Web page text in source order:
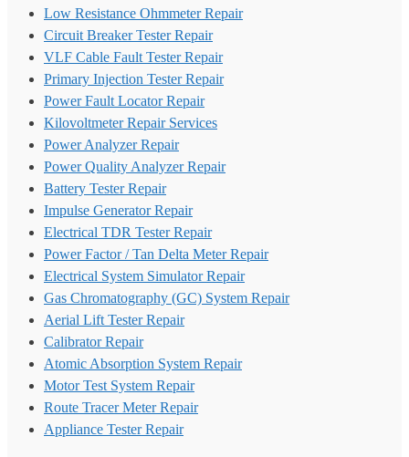
Low Resistance Ohmmeter Repair
Circuit Breaker Tester Repair
VLF Cable Fault Tester Repair
Primary Injection Tester Repair
Power Fault Locator Repair
Kilovoltmeter Repair Services
Power Analyzer Repair
Power Quality Analyzer Repair
Battery Tester Repair
Impulse Generator Repair
Electrical TDR Tester Repair
Power Factor / Tan Delta Meter Repair
Electrical System Simulator Repair
Gas Chromatography (GC) System Repair
Aerial Lift Tester Repair
Calibrator Repair
Atomic Absorption System Repair
Motor Test System Repair
Route Tracer Meter Repair
Appliance Tester Repair